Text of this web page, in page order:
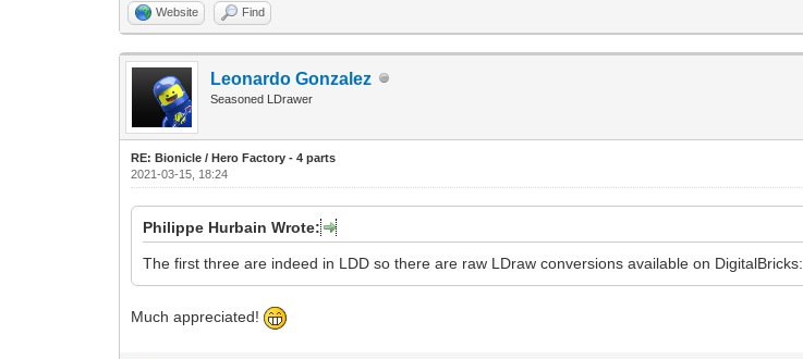
Website Find
Leonardo Gonzalez
Seasoned LDrawer
RE: Bionicle / Hero Factory - 4 parts
2021-03-15, 18:24
Philippe Hurbain Wrote:
The first three are indeed in LDD so there are raw LDraw conversions available on DigitalBricks:
Much appreciated!